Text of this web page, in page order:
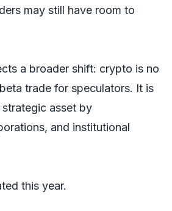
may still have room to
a broader shift: crypto is no
trade for speculators. It is
asset by
and institutional
this year.